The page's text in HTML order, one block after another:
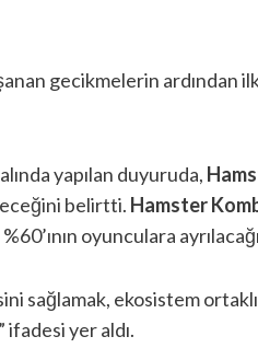
gecikmelerin ardından
yapılan duyuruda,
belirtti. Hamster
oyunculara
sağlamak, ekosistem
yer aldı.